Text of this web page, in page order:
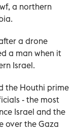
a northern
a drone
a man when it
Israel.
the Houthi prime
- the most
Israel and the
over the Gaza